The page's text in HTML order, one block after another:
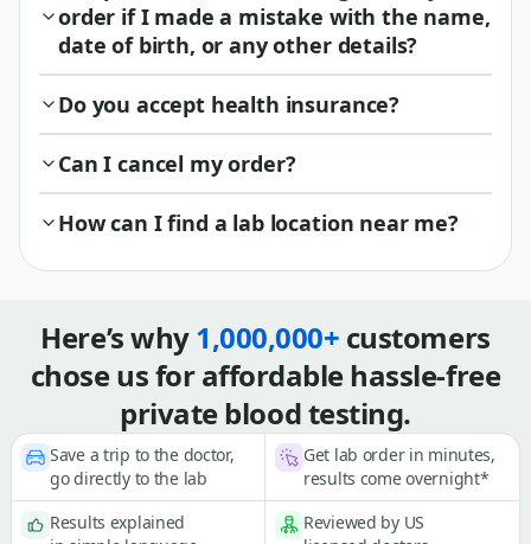
order if I made a mistake with the name,
date of birth, or any other details?
Do you accept health insurance?
Can I cancel my order?
How can I find a lab location near me?
Here’s why1,000,000+ customers
chose us for affordable hassle-free
private blood testing.
Save a trip to the doctor,
go directly to the lab
Get lab order in minutes,
results come overnight*
Results explained
Reviewed by US